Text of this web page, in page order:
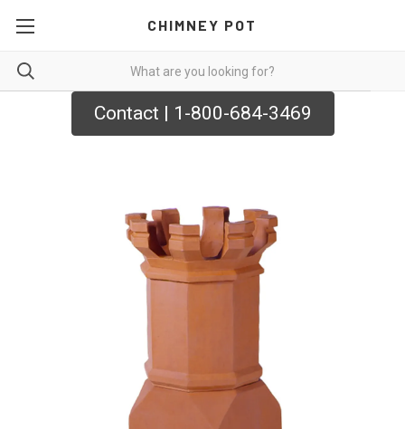
CHIMNEY POT
Contact | 1-800-684-3469